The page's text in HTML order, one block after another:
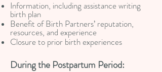
Information, including assistance writing
birth plan
Benefit of Birth Partners’ reputation,
resources, and experience
Closure to prior birth experiences
During the Postpartum Period: